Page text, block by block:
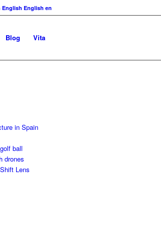
English English en
Blog Vita
in Spain
ball
drones
Lens